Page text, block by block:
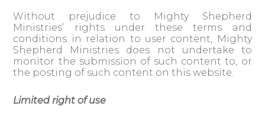
Without prejudice to Mighty Shepherd
Ministries’ rights under these terms and
conditions in relation to user content, Mighty
Shepherd Ministries does not undertake to
monitor the submission of such content to, or
the posting of such content on this website.
Limited right of use